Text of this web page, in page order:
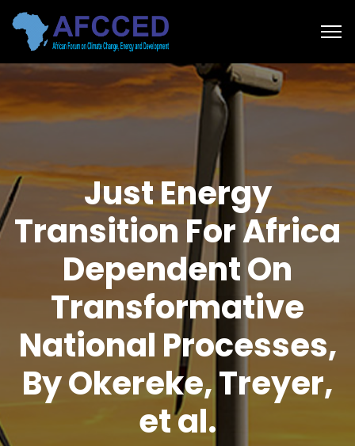
Just Energy
Transition For Africa
Dependent On
Transformative
National Processes,
By Okereke, Treyer,
et al.